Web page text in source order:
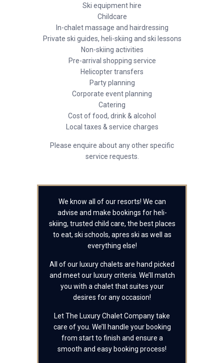
Ski equipment hire
Childcare
In-chalet massage and hairdressing
Private ski guides, heli-skiing and ski lessons
Non-skiing activities
Pre-arrival shopping service
Helicopter transfers
Party planning
Corporate event planning
Catering
Cost of food, drink & alcohol
Local taxes & service charges
Please enquire about any other specific
service requests.
We know all of our resorts! We can
advise and make bookings for heli-
skiing, trusted child care, the best places
to eat, ski schools, apres ski as well as
everything else!
All of our luxury chalets are hand picked
and meet our luxury criteria. We’ll match
you with a chalet that suites your
desires for any occasion!
Let The Luxury Chalet Company take
care of you. We’ll handle your booking
from start to finish and ensure a
smooth and easy booking process!